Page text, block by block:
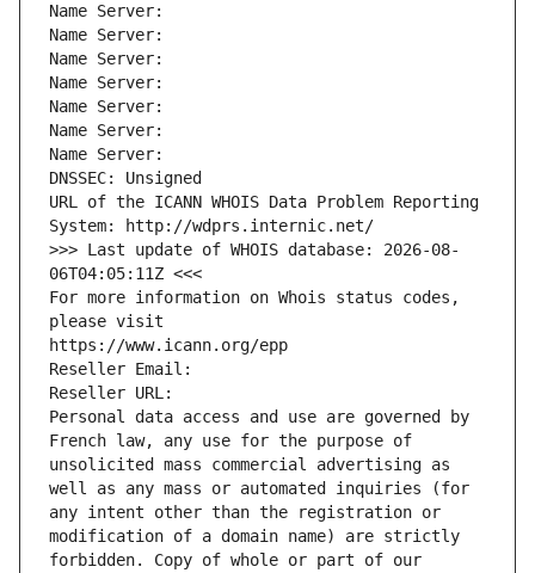
Name Server:
Name Server:
Name Server:
Name Server:
Name Server:
Name Server:
Name Server:
DNSSEC: Unsigned
URL of the ICANN WHOIS Data Problem Reporting
System: http://wdprs.internic.net/
>>> Last update of WHOIS database: 2026-08-
06T04:05:11Z <<<
For more information on Whois status codes,
please visit
https://www.icann.org/epp
Reseller Email:
Reseller URL:
Personal data access and use are governed by
French law, any use for the purpose of
unsolicited mass commercial advertising as
well as any mass or automated inquiries (for
any intent other than the registration or
modification of a domain name) are strictly
forbidden. Copy of whole or part of our